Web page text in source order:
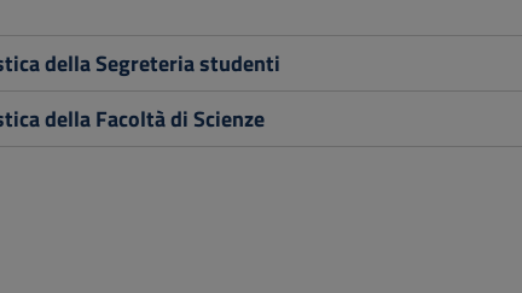
della Segreteria studenti
della Facoltà di Scienze